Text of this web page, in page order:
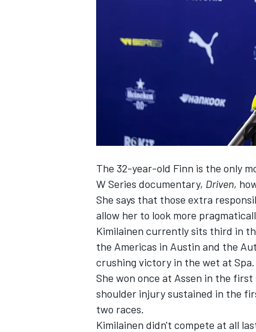
NASCAR CUP
INDYCAR WEC
The 32-year-old Finn is the only
W Series documentary, Driven,
She says that those extra
allow her to look more
Kimilainen currently sits third in
the Americas in Austin and the
crushing victory in the wet at Spa.
She won once at Assen in the first
shoulder injury sustained in the
two races.
Kimilainen didn't compete at all